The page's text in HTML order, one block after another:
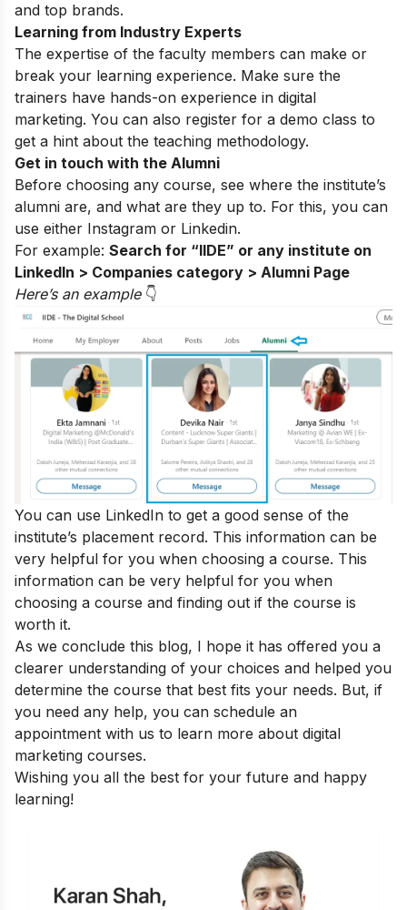
and top brands.
Learning from Industry Experts
The expertise of the faculty members can make or
break your learning experience. Make sure the
trainers have hands-on experience in digital
marketing. You can also register for a demo class to
get a hint about the teaching methodology.
Get in touch with the Alumni
Before choosing any course, see where the institute’s
alumni are, and what are they up to. For this, you can
use either Instagram or Linkedin.
For example: Search for “IIDE” or any institute on
LinkedIn > Companies category > Alumni Page
Here’s an example👇
You can use LinkedIn to get a good sense of the
institute’s placement record. This information can be
very helpful for you when choosing a course. This
information can be very helpful for you when
choosing a course and finding out if the course is
worth it.
As we conclude this blog, I hope it has offered you a
clearer understanding of your choices and helped you
determine the course that best fits your needs. But, if
you need any help, you can schedule an
appointment with us to learn more about digital
marketing courses.
Wishing you all the best for your future and happy
learning!